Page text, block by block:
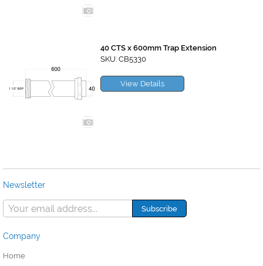
40 CTS x 600mm Trap Extension
SKU: CB5330
View Details
Newsletter
Company
Home